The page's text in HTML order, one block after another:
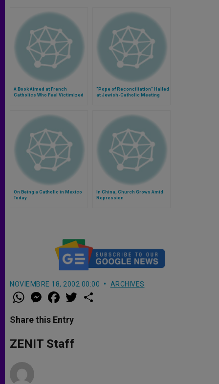
A Book Aimed at French
Catholics Who Feel Victimized
"Pope of Reconciliation" Hailed
at Jewish-Catholic Meeting
On Being a Catholic in Mexico
Today
In China, Church Grows Amid
Repression
NOVIEMBRE 18, 2002 00:00 ARCHIVES
W
h
t
s
p
p
M
e
s
e
g
e
a
e
b
o
k
w
Share this Entry
ZENIT Staff